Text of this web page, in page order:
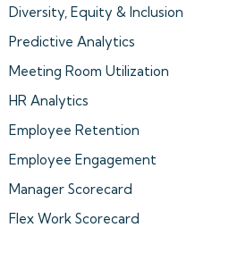
Diversity, Equity & Inclusion
Predictive Analytics
Meeting Room Utilization
HR Analytics
Employee Retention
Employee Engagement
Manager Scorecard
Flex Work Scorecard